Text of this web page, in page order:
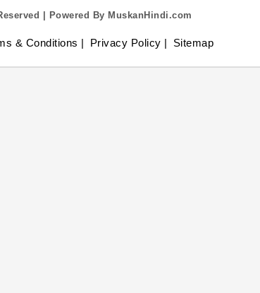
| Powered By MuskanHindi.com
& Conditions | Privacy Policy | Sitemap